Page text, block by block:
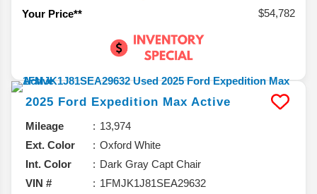
Your Price**
$54,782
2025 Ford Expedition Max Active
Mileage
13,974
Ext. Color
Oxford White
Int. Color
Dark Gray Capt Chair
VIN #
1FMJK1J81SEA29632